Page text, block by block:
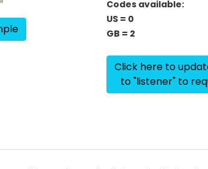
Codes available:
US = 0
GB = 2
Click here to
to "listener" to